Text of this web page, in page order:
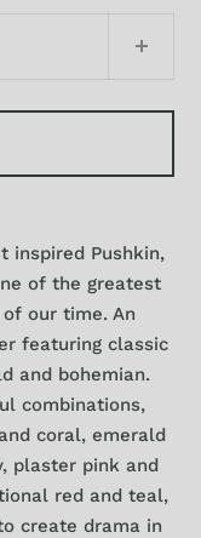
inspired Pushkin,
of the greatest
our time. An
featuring classic
and bohemian.
combinations,
coral, emerald
plaster pink and
red and teal,
create drama in